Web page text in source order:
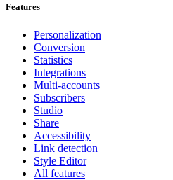
Features
Personalization
Conversion
Statistics
Integrations
Multi-accounts
Subscribers
Studio
Share
Accessibility
Link detection
Style Editor
All features